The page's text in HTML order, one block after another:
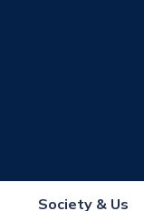
Society & Us